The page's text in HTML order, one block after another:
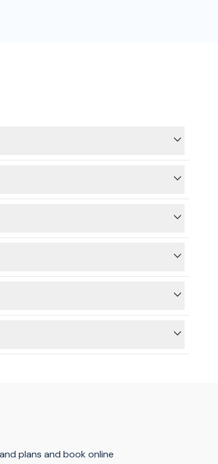
plans and book online